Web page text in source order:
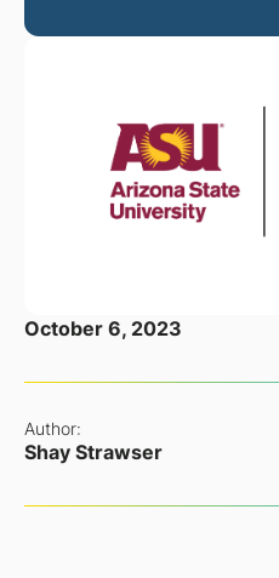
October 6, 2023
Author:
Shay Strawser